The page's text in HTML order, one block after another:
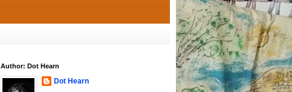
Author: Dot Hearn
Dot Hearn